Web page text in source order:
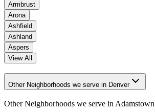
Armbrust
Arona
Ashfield
Ashland
Aspers
View All
Other Neighborhoods we serve in Denver
Other Neighborhoods we serve inAdamstown